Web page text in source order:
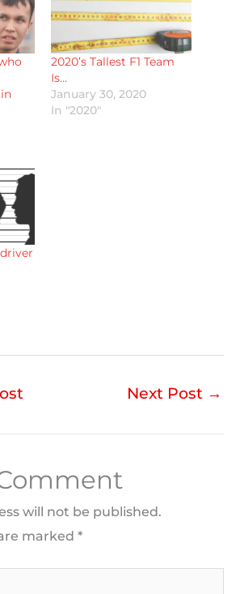
2020’s Tallest F1 Team
Is…
January 30, 2020
In "2020"
Next Post →
will not be published.
marked *